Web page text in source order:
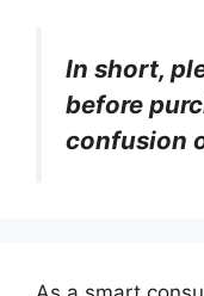
In short,
before
confusion